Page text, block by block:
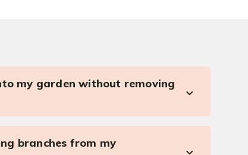
my garden without removing
branches from my